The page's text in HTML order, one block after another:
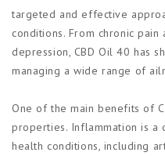
targeted and effective
conditions. From chronic
depression, CBD Oil 40 has
managing a wide range of
One of the main benefits of
properties. Inflammation is a
health conditions, including